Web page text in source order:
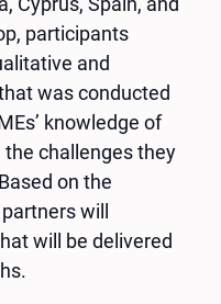
participants
and
was conducted
knowledge of
challenges they
on the
will
will be delivered